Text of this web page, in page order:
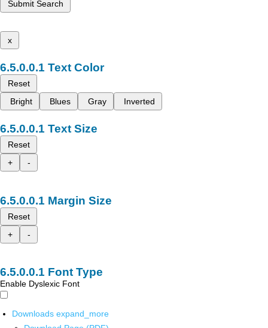
Submit Search
x
Text Color
Reset
Bright
Blues Gray Inverted
Text Size
Reset
+
-
Margin Size
Reset
+
-
Font Type
Enable Dyslexic Font
Downloads expand_more